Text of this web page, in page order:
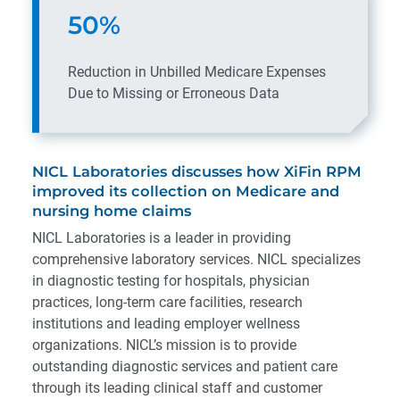
50%
Reduction in Unbilled Medicare Expenses
Due to Missing or Erroneous Data
NICL Laboratories discusses how XiFin RPM
improved its collection on Medicare and
nursing home claims
NICL Laboratories is a leader in providing
comprehensive laboratory services. NICL specializes
in diagnostic testing for hospitals, physician
practices, long-term care facilities, research
institutions and leading employer wellness
organizations. NICL’s mission is to provide
outstanding diagnostic services and patient care
through its leading clinical staff and customer